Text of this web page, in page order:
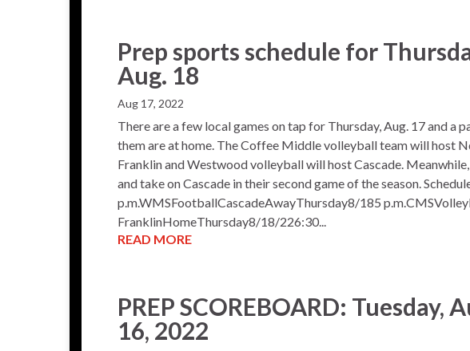
Prep sports schedule for
Aug. 18
Aug 17, 2022
There are a few local games on tap for Thursday, Aug. 17 and a
them are at home. The Coffee Middle volleyball team will host
Franklin and Westwood volleyball will host Cascade.
and take on Cascade in their second game of the season.
p.m.WMSFootballCascadeAwayThursday8/185
FranklinHomeThursday8/18/226:30...
READ MORE
PREP SCOREBOARD: Tuesday,
16, 2022